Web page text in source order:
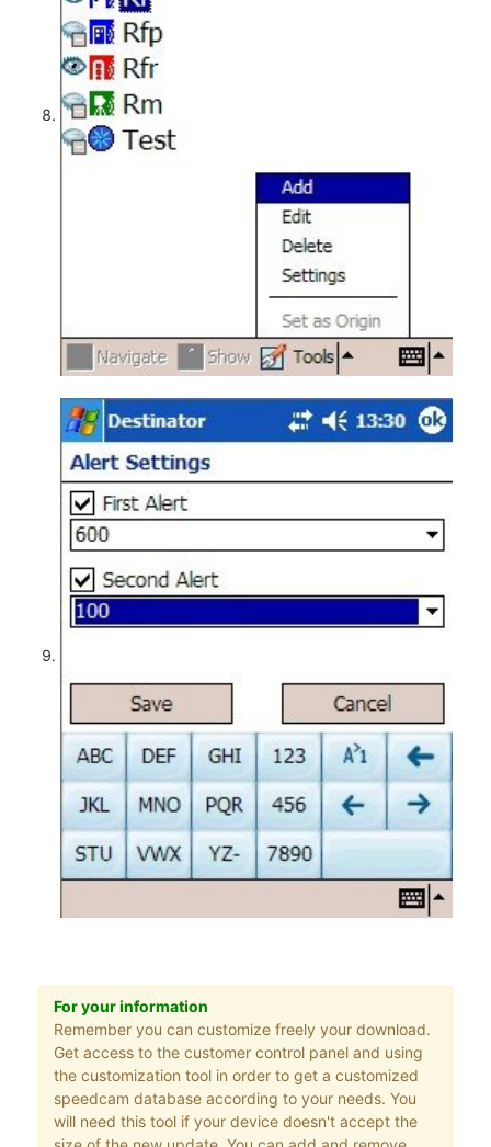
For your information
Remember you can customize freely your download.
Get access to the customer control panel and using
the customization tool in order to get a customized
speedcam database according to your needs. You
will need this tool if your device doesn't accept the